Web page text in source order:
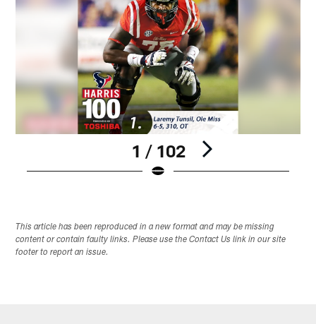
1 / 102
This article has been reproduced in a new format and may be missing
content or contain faulty links. Please use the Contact Us link in our site
footer to report an issue.